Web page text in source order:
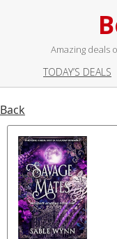
Amazing deals
TODAY’S DEALS
Back